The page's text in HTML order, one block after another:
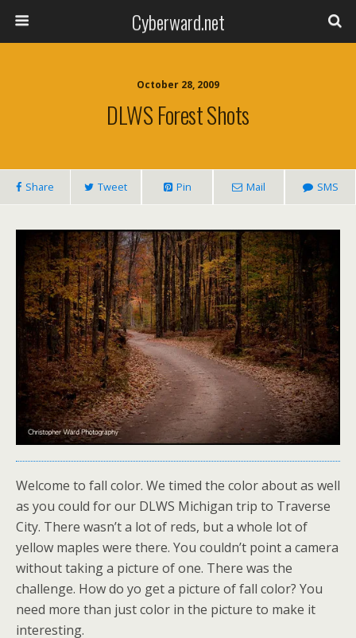
Cyberward.net
October 28, 2009
DLWS Forest Shots
Share Tweet Pin Mail SMS
Welcome to fall color. We timed the color about as well
as you could for our DLWS Michigan trip to Traverse
City. There wasn’t a lot of reds, but a whole lot of
yellow maples were there. You couldn’t point a camera
without taking a picture of one. There was the
challenge. How do yo get a picture of fall color? You
need more than just color in the picture to make it
interesting.